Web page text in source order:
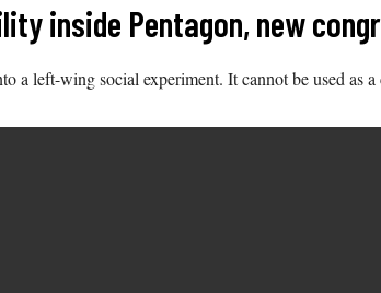
inside Pentagon, new
a left-wing social experiment. It cannot be used as